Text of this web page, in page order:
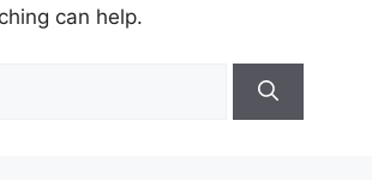
can help.